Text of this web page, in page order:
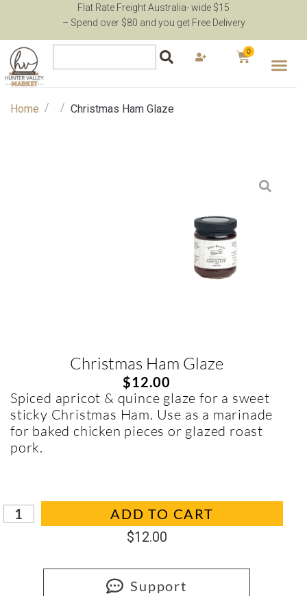
Flat Rate Freight Australia- wide $15
– Spend over $80 and you get Free Delivery
0
Home / / Christmas Ham Glaze
Christmas Ham Glaze
$12.00
Spiced apricot & quince glaze for a sweet
sticky Christmas Ham. Use as a marinade
for baked chicken pieces or glazed roast
pork.
ADD TO CART
$12.00
Support